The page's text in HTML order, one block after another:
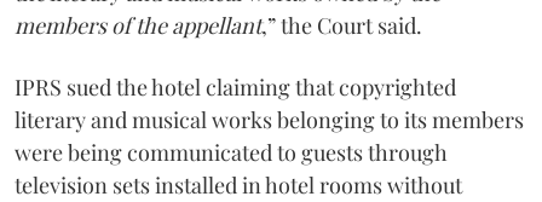
members of the appellant,” the Court said.
IPRS sued the hotel claiming that copyrighted
literary and musical works belonging to its members
were being communicated to guests through
television sets installed in hotel rooms without